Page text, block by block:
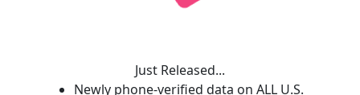
Just Released...
Newly phone-verified data on ALL U.S.